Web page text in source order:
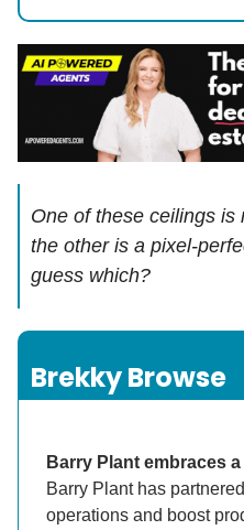
One of these ceilings
the other is a pixel-
guess which?
Brekky Browse
Barry Plant embraces
Barry Plant has
operations and boost